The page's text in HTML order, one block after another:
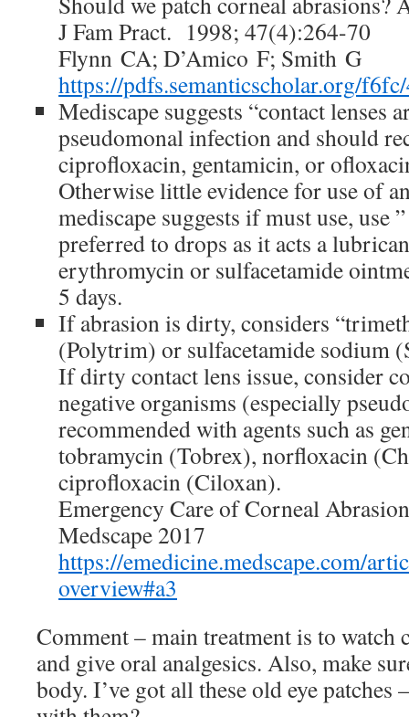
J Fam Pract. 1998; 47(4):264-70
Flynn CA; D’Amico F; Smith G
https://pdfs.semanticscholar.org/
Mediscape suggests “contact lenses
pseudomonal infection and should
ciprofloxacin, gentamicin, or
Otherwise little evidence for use of
mediscape suggests if must use, use
preferred to drops as it acts a
erythromycin or sulfacetamide
5 days.
If abrasion is dirty, considers
(Polytrim) or sulfacetamide sodium
If dirty contact lens issue, consider
negative organisms (especially
recommended with agents such as
tobramycin (Tobrex), norfloxacin
ciprofloxacin (Ciloxan).
Emergency Care of Corneal Abrasion
Medscape 2017
https://emedicine.medscape.com/
overview#a3
Comment – main treatment is to
and give oral analgesics. Also, make
body. I’ve got all these old eye